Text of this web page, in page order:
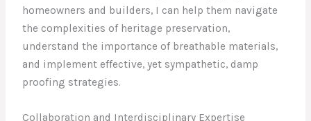
homeowners and builders, I can help them navigate
the complexities of heritage preservation,
understand the importance of breathable materials,
and implement effective, yet sympathetic, damp
proofing strategies.
Collaboration and Interdisciplinary Expertise